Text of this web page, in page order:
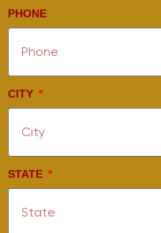
PHONE
CITY
STATE